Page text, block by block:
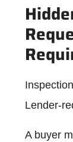
Lender-
A buyer